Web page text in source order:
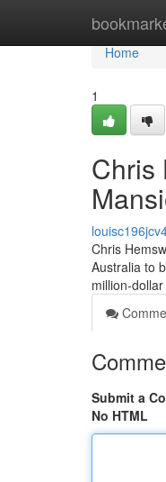
Home
Home
1
Chris
Chris
Australia to
million-
Submit a
No HTML